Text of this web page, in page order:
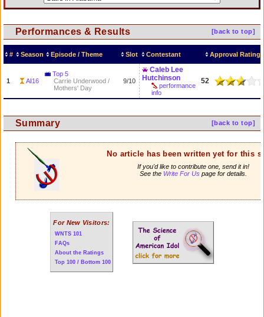
[back to top]
Performances & Results
# Season Episode / Theme Slot Contestant Approval Rating
1 AI16
Top 5
Carrie Underwood /
Mothers' Day
9/10
Caleb Lee
Hutchinson
performance
info
52
[back to top]
Summary
No article has been written yet for this
If you'd like to contribute one, send it in!
See the Write For Uspage for details.
For New Visitors:
WNTS 101
FAQs
About the Ratings
Top 100 / Bottom 100